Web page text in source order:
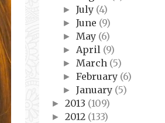
► July (4)
► June (9)
► May (6)
► April (9)
► March (5)
► February (6)
► January (5)
► 2013 (109)
► 2012 (133)